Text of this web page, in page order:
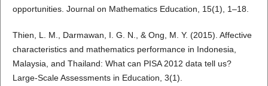
opportunities. Journal on Mathematics Education, 15(1), 1–18.
Thien, L. M., Darmawan, I. G. N., & Ong, M. Y. (2015). Affective
characteristics and mathematics performance in Indonesia,
Malaysia, and Thailand: What can PISA 2012 data tell us?
Large-Scale Assessments in Education, 3(1).